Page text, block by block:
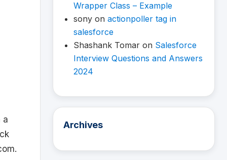
a
Wrapper Class – Example
sony on actionpoller tag in
salesforce
Shashank Tomar on Salesforce
Interview Questions and Answers
2024
Archives